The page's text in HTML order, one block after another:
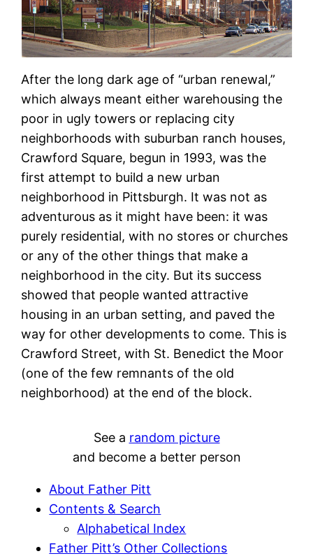
After the long dark age of “urban renewal,”
which always meant either warehousing the
poor in ugly towers or replacing city
neighborhoods with suburban ranch houses,
Crawford Square, begun in 1993, was the
first attempt to build a new urban
neighborhood in Pittsburgh. It was not as
adventurous as it might have been: it was
purely residential, with no stores or churches
or any of the other things that make a
neighborhood in the city. But its success
showed that people wanted attractive
housing in an urban setting, and paved the
way for other developments to come. This is
Crawford Street, with St. Benedict the Moor
(one of the few remnants of the old
neighborhood) at the end of the block.
See a random picture
and become a better person
About Father Pitt
Contents & Search
Alphabetical Index
Father Pitt’s Other Collections